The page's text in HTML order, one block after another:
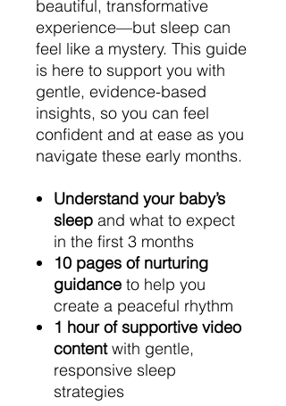
beautiful, transformative
experience—but sleep can
feel like a mystery. This guide
is here to support you with
gentle, evidence-based
insights, so you can feel
confident and at ease as you
navigate these early months.
Understand your baby’s
sleep and what to expect
in the first 3 months
10 pages of nurturing
guidance to help you
create a peaceful rhythm
1 hour of supportive video
contentwith gentle,
responsive sleep
strategies